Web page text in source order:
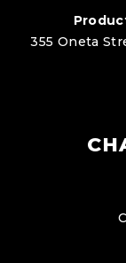
355 Oneta